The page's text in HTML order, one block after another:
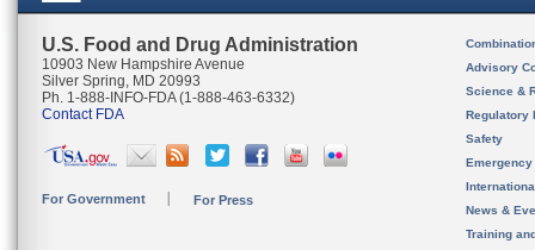
U.S. Food and Drug Administration
10903 New Hampshire Avenue
Silver Spring, MD 20993
Ph. 1-888-INFO-FDA (1-888-463-6332)
Contact FDA
For Government For Press
Advisory
Science &
Regulatory
Safety
News &
Training